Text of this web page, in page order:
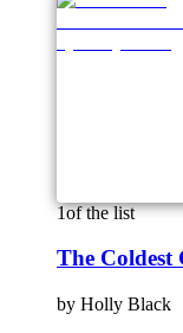
1of the list
The
by Holly Black